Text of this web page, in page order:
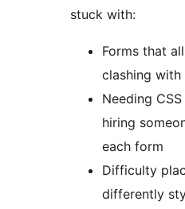
stuck with:
Forms that
clashing with
Needing
hiring
each form
Difficulty
differently